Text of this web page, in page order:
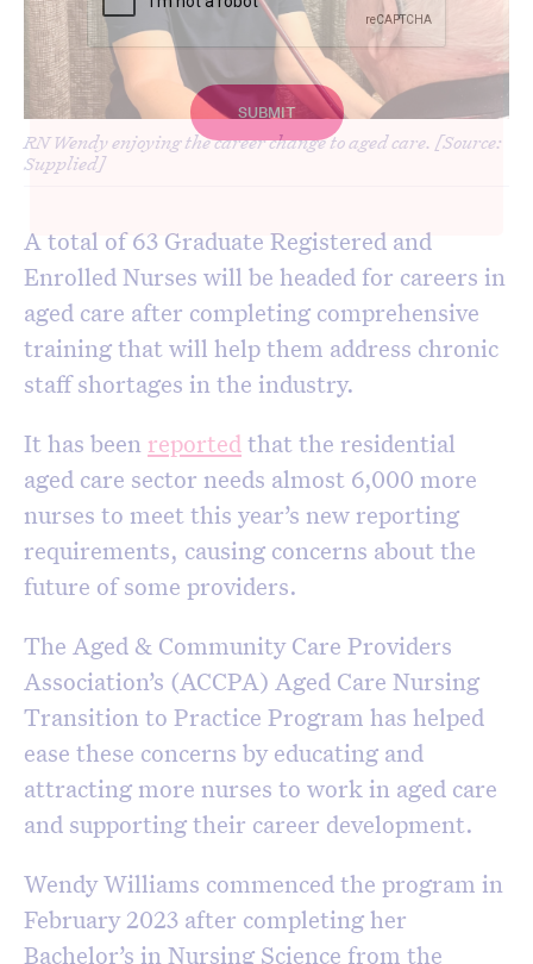
RN Wendy enjoying the career change to aged care. [Source:
Supplied]
A total of 63 Graduate Registered and
Enrolled Nurses will be headed for careers in
aged care after completing comprehensive
training that will help them address chronic
staff shortages in the industry.
It has been reportedthat the residential
aged care sector needs almost 6,000 more
nurses to meet this year’s new reporting
requirements, causing concerns about the
future of some providers.
The Aged & Community Care Providers
Association’s (ACCPA) Aged Care Nursing
Transition to Practice Program has helped
ease these concerns by educating and
attracting more nurses to work in aged care
and supporting their career development.
Wendy Williams commenced the program in
February 2023 after completing her
Bachelor’s in Nursing Science from the